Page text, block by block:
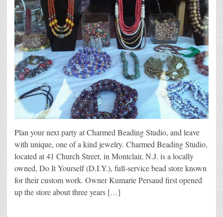
Plan your next party at Charmed Beading Studio, and leave
with unique, one of a kind jewelry. Charmed Beading Studio,
located at 41 Church Street, in Montclair, N.J. is a locally
owned, Do It Yourself (D.I.Y.), full-service bead store known
for their custom work. Owner Kumarie Persaud first opened
up the store about three years […]